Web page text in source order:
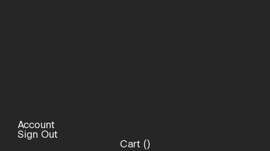
Account
Sign Out
Cart ()